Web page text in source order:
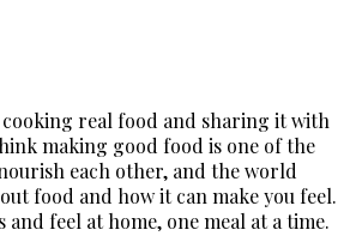
cooking real food and sharing it with
making good food is one of the
each other, and the world
food and how it can make you feel.
and feel at home, one meal at a time.